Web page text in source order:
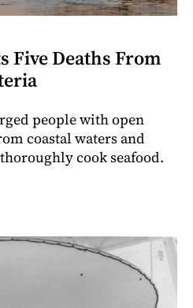
Five Deaths From
people with open
coastal waters and
cook seafood.